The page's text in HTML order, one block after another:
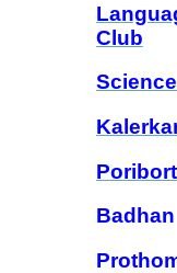
Club
Badhan